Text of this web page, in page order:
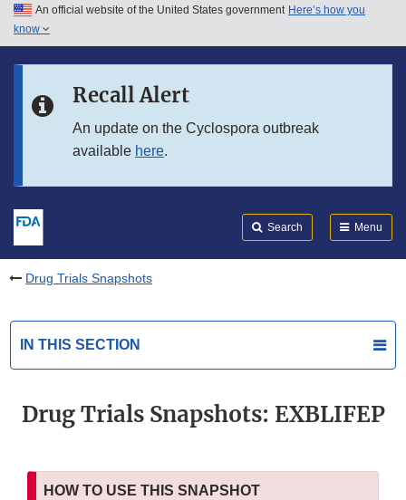
Skip to main content
Skip to in this section menu
An official website of the United States government Here’s how you
know
Recall Alert
An update on the Cyclospora outbreak
available here.
Search Menu
Drug Trials Snapshots
IN THIS SECTION
Drug Trials Snapshots: EXBLIFEP
HOW TO USE THIS SNAPSHOT